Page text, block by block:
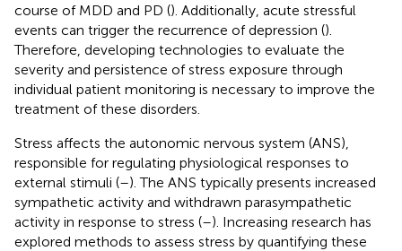
course of MDD and PD (). Additionally, acute stressful
events can trigger the recurrence of depression ().
Therefore, developing technologies to evaluate the
severity and persistence of stress exposure through
individual patient monitoring is necessary to improve the
treatment of these disorders.
Stress affects the autonomic nervous system (ANS),
responsible for regulating physiological responses to
external stimuli (–). The ANS typically presents increased
sympathetic activity and withdrawn parasympathetic
activity in response to stress (–). Increasing research has
explored methods to assess stress by quantifying these